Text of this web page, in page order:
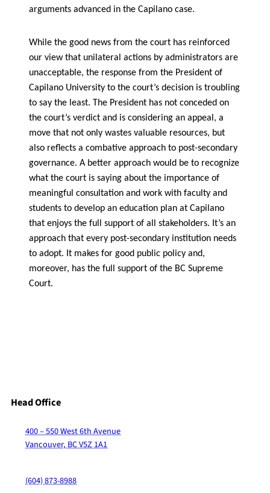
arguments advanced in the Capilano case.
While the good news from the court has reinforced
our view that unilateral actions by administrators are
unacceptable, the response from the President of
Capilano University to the court’s decision is troubling
to say the least. The President has not conceded on
the court’s verdict and is considering an appeal, a
move that not only wastes valuable resources, but
also reflects a combative approach to post-secondary
governance. A better approach would be to recognize
what the court is saying about the importance of
meaningful consultation and work with faculty and
students to develop an education plan at Capilano
that enjoys the full support of all stakeholders. It’s an
approach that every post-secondary institution needs
to adopt. It makes for good public policy and,
moreover, has the full support of the BC Supreme
Court.
Head Office
400 – 550 West 6th Avenue
Vancouver, BC V5Z 1A1
(604) 873-8988